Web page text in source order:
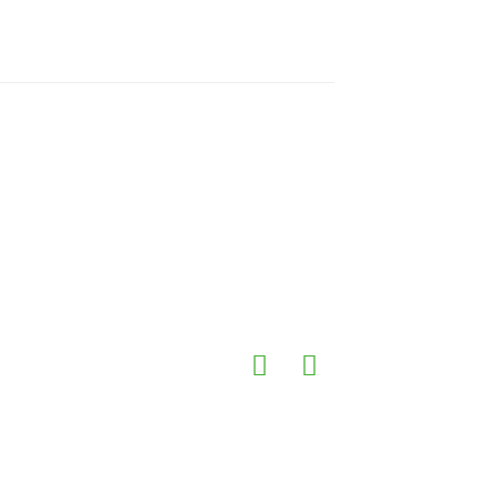
adashobora gushya n'inkongi, akwiriye
kandi bigatanga ubundi buryo bwo
zihagije zo gusharija neza kandi vuba.